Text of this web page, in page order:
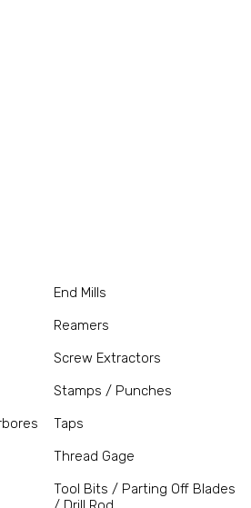
End Mills
Reamers
Screw Extractors
Stamps / Punches
Taps
Thread Gage
Tool Bits / Parting Off Blades